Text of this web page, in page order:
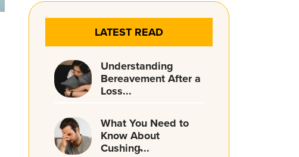
LATEST READ
Understanding
Bereavement After a
Loss...
What You Need to
Know About
Cushing̵...